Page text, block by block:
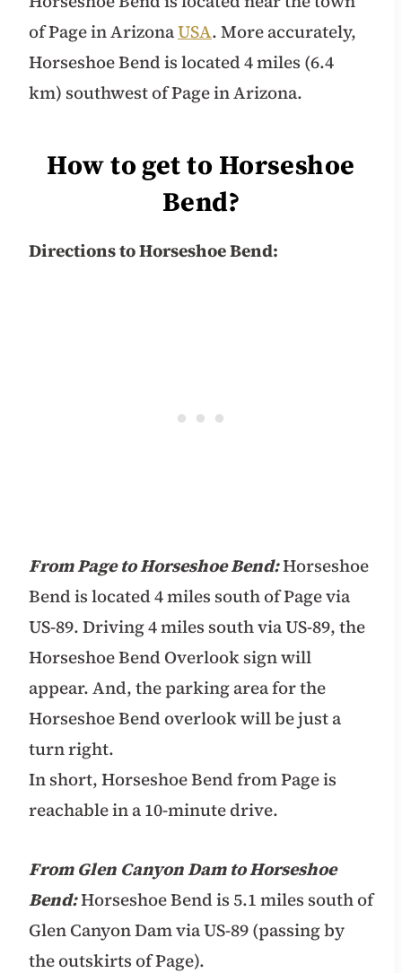
of Page in ArizonaUSA. More accurately,
Horseshoe Bend is located 4 miles (6.4
km) southwest of Page in Arizona.
How to get to Horseshoe
Bend?
Directions to Horseshoe Bend:
From Page to Horseshoe Bend:Horseshoe
Bend is located 4 miles south of Page via
US-89. Driving 4 miles south via US-89, the
Horseshoe Bend Overlook sign will
appear. And, the parking area for the
Horseshoe Bend overlook will be just a
turn right.
In short, Horseshoe Bend from Page is
reachable in a 10-minute drive.
From Glen Canyon Dam to Horseshoe
Bend:Horseshoe Bend is 5.1 miles south of
Glen Canyon Dam via US-89 (passing by
the outskirts of Page).